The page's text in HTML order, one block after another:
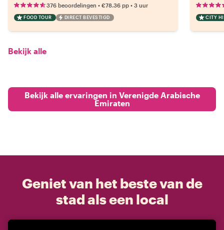
376 beoordelingen • €78.36 pp • 3 uur
FOOD TOUR DIRECT BEVESTIGD CITY
Bekijk alle
Bekijk alle ervaringen in Verenigde Arabische
Emiraten
Geniet van het beste van de
stad als een local